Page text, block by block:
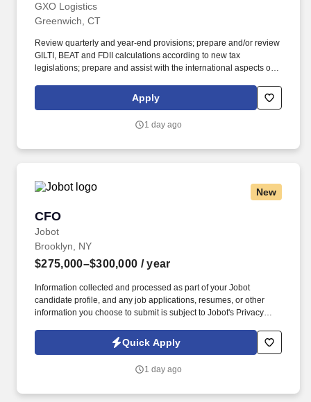
GXO Logistics
Greenwich, CT
Review quarterly and year-end provisions; prepare and/or review
GILTI, BEAT and FDII calculations according to new tax
legislations; prepare and assist with the international aspects of
worldwide income tax provision. Prepare/Review the international
component of the U.S. tax return preparations (Forms 1118, 5471,
ensuring compliance with applicable federal regulations.
Apply
1 day ago
New
CFO
Jobot
CFO
Brooklyn, NY
$275,000–$300,000 / year
Information collected and processed as part of your Jobot
candidate profile, and any job applications, resumes, or other
information you choose to submit is subject to Jobot's Privacy
Jobot Notice Regarding Automated Employment Decision Tools
which are available at jobot.com/legal. Reporting to the CEO and
controls, systems, compliance, and team leadership to support
Quick Apply
1 day ago